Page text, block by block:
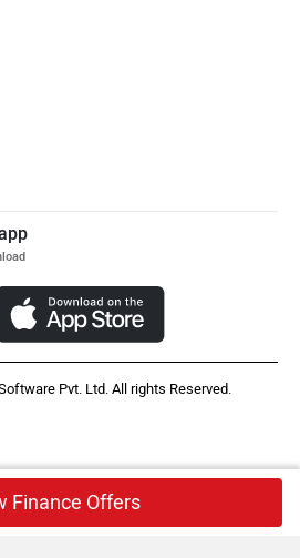
Pvt. Ltd. All rights Reserved.
Finance Offers